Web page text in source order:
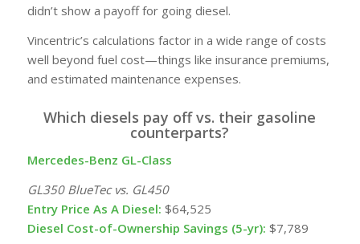
didn’t show a payoff for going diesel.
Vincentric’s calculations factor in a wide range of costs
well beyond fuel cost—things like insurance premiums,
and estimated maintenance expenses.
Which diesels pay off vs. their gasoline
counterparts?
Mercedes-Benz GL-Class
GL350 BlueTec vs. GL450
Entry Price As A Diesel: $64,525
Diesel Cost-of-Ownership Savings (5-yr): $7,789